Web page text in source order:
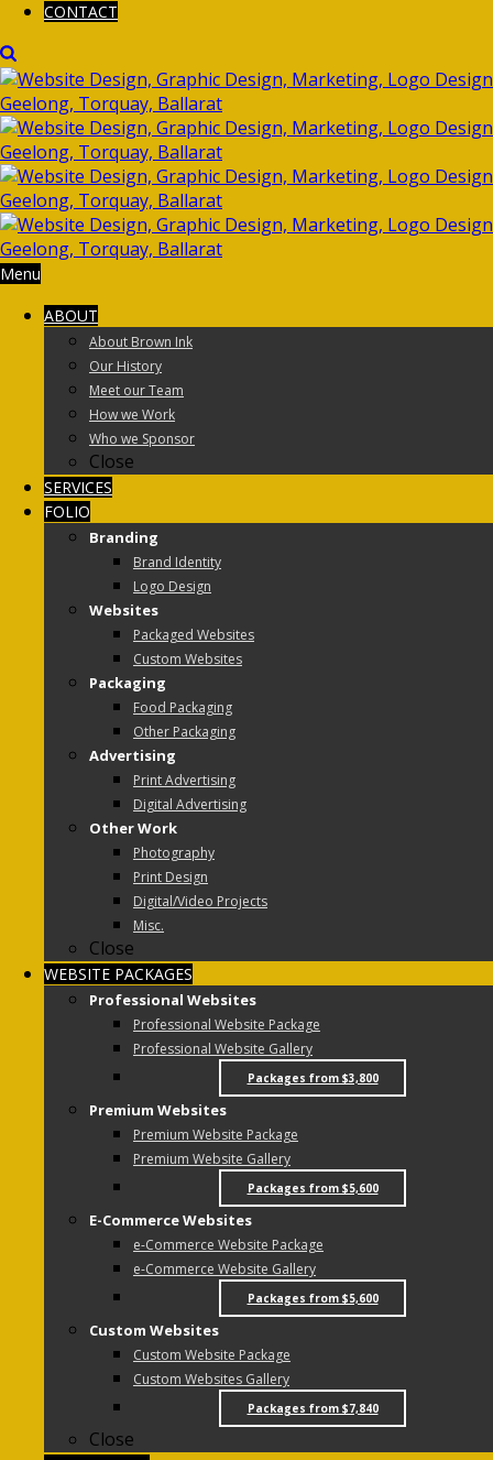
CONTACT
Menu
ABOUT
About Brown Ink
Our History
Meet our Team
How we Work
Who we Sponsor
Close
SERVICES
FOLIO
Branding
Brand Identity
Logo Design
Websites
Packaged Websites
Custom Websites
Packaging
Food Packaging
Other Packaging
Advertising
Print Advertising
Digital Advertising
Other Work
Photography
Print Design
Digital/Video Projects
Misc.
Close
WEBSITE PACKAGES
Professional Websites
Professional Website Package
Professional Website Gallery
Packages from $3,800
Premium Websites
Premium Website Package
Premium Website Gallery
Packages from $5,600
E-Commerce Websites
e-Commerce Website Package
e-Commerce Website Gallery
Packages from $5,600
Custom Websites
Custom Website Package
Custom Websites Gallery
Packages from $7,840
Close